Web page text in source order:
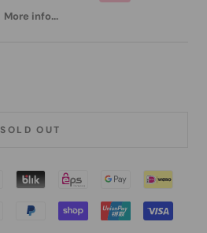
More info...
SOLD OUT